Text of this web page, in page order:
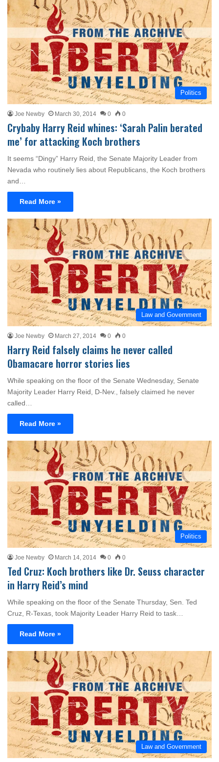
Politics
Joe Newby March 30, 2014 0 0
Crybaby Harry Reid whines: ‘Sarah Palin berated
me’ for attacking Koch brothers
It seems “Dingy” Harry Reid, the Senate Majority Leader from
Nevada who routinely lies about Republicans, the Koch brothers
and…
Read More »
Law and Government
Joe Newby March 27, 2014 0 0
Harry Reid falsely claims he never called
Obamacare horror stories lies
While speaking on the floor of the Senate Wednesday, Senate
Majority Leader Harry Reid, D-Nev., falsely claimed he never
called…
Read More »
Politics
Joe Newby March 14, 2014 0 0
Ted Cruz: Koch brothers like Dr. Seuss character
in Harry Reid’s mind
While speaking on the floor of the Senate Thursday, Sen. Ted
Cruz, R-Texas, took Majority Leader Harry Reid to task…
Read More »
Law and Government